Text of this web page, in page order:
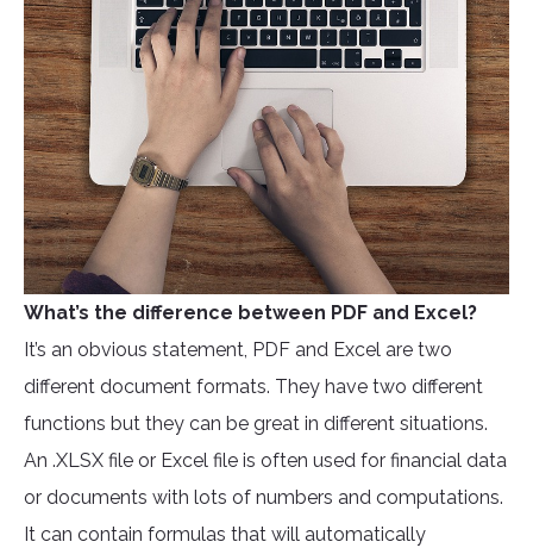
What’s the difference between PDF and Excel?
It’s an obvious statement, PDF and Excel are two
different document formats. They have two different
functions but they can be great in different situations.
An .XLSX file or Excel file is often used for financial data
or documents with lots of numbers and computations.
It can contain formulas that will automatically